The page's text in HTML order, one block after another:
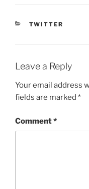
CATEGORIES
TWITTER
Leave a Reply
Your email address
fields are marked *
Comment*